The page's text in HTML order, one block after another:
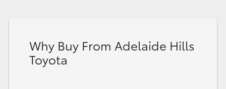
Why Buy From Adelaide Hills
Toyota